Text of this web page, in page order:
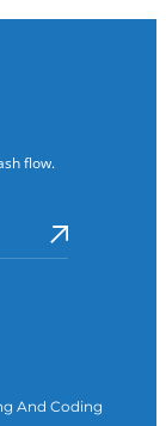
flow.
And Coding